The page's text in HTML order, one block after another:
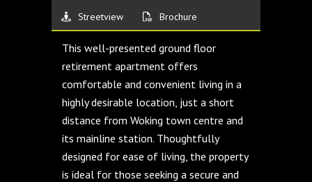
Streetview Brochure
This well-presented ground floor
retirement apartment offers
comfortable and convenient living in a
highly desirable location, just a short
distance from Woking town centre and
its mainline station. Thoughtfully
designed for ease of living, the property
is ideal for those seeking a secure and